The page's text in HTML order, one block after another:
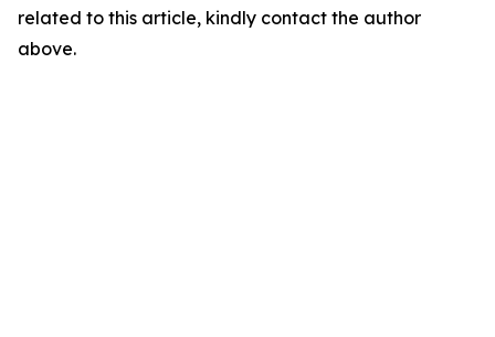
related to this article, kindly contact the author
above.